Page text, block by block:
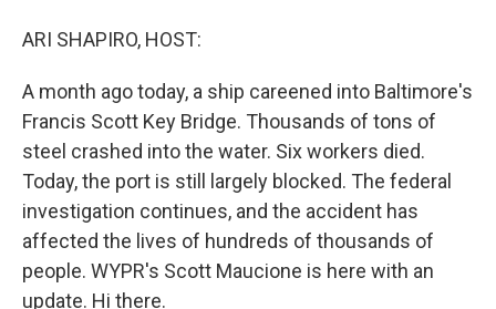
ARI SHAPIRO, HOST:
A month ago today, a ship careened into Baltimore's
Francis Scott Key Bridge. Thousands of tons of
steel crashed into the water. Six workers died.
Today, the port is still largely blocked. The federal
investigation continues, and the accident has
affected the lives of hundreds of thousands of
people. WYPR's Scott Maucione is here with an
update. Hi there.